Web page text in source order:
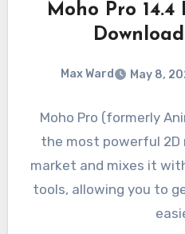
Moho Pro 14.4
Max Ward May 8,
Moho Pro (formerly
the most powerful 2D
market and mixes it
tools, allowing you to